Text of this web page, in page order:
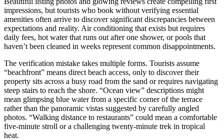
impressions, but tourists who book without verifying essential
amenities often arrive to discover significant discrepancies between
expectations and reality. Air conditioning that exists but requires
daily fees, hot water that runs out after one shower, or pools that
haven’t been cleaned in weeks represent common disappointments.
The verification mistake takes multiple forms. Tourists assume
“beachfront” means direct beach access, only to discover their
property sits across a busy road from the sand or requires navigating
steep stairs to reach the shore. “Ocean view” descriptions might
mean glimpsing blue water from a specific corner of the terrace
rather than the panoramic vistas suggested by carefully angled
photos. “Walking distance to restaurants” could mean a comfortable
five-minute stroll or a challenging twenty-minute trek in tropical
heat.